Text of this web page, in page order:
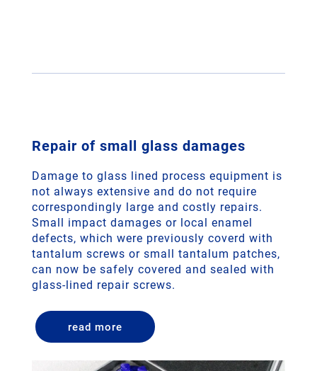
Repair of small glass damages
Damage to glass lined process equipment is
not always extensive and do not require
correspondingly large and costly repairs.
Small impact damages or local enamel
defects, which were previously coverd with
tantalum screws or small tantalum patches,
can now be safely covered and sealed with
glass-lined repair screws.
read more